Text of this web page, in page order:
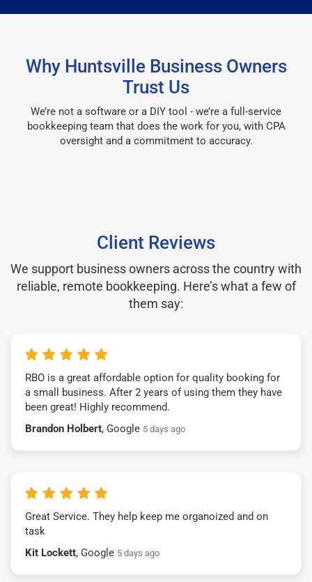
Why Huntsville Business Owners
Trust Us
We’re not a software or a DIY tool - we’re a full-service
bookkeeping team that does the work for you, with CPA
oversight and a commitment to accuracy.
Client Reviews
We support business owners across the country with
reliable, remote bookkeeping. Here’s what a few of
them say:
RBO is a great affordable option for quality booking for
a small business. After 2 years of using them they have
been great! Highly recommend.
Brandon Holbert, Google 5 days ago
Great Service. They help keep me organoized and on
task
Kit Lockett, Google 5 days ago